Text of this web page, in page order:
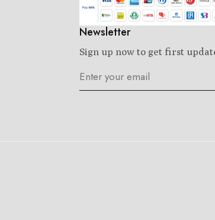
Newsletter
Sign up now to get first